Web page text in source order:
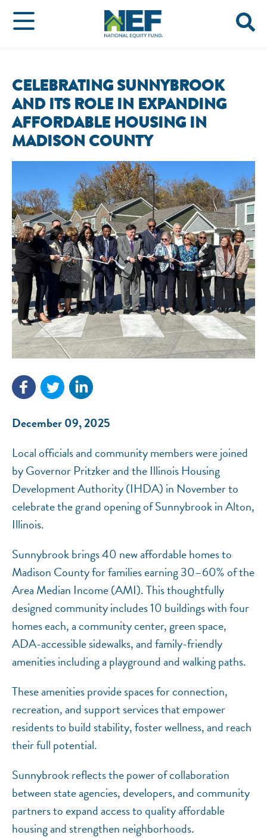
CELEBRATING SUNNYBROOK
AND ITS ROLE IN EXPANDING
AFFORDABLE HOUSING IN
MADISON COUNTY
December 09, 2025
Local officials and community members were joined
by Governor Pritzker and the Illinois Housing
Development Authority (IHDA) in November to
celebrate the grand opening of Sunnybrook in Alton,
Illinois.
Sunnybrook brings 40 new affordable homes to
Madison County for families earning 30–60% of the
Area Median Income (AMI). This thoughtfully
designed community includes 10 buildings with four
homes each, a community center, green space,
ADA-accessible sidewalks, and family-friendly
amenities including a playground and walking paths.
These amenities provide spaces for connection,
recreation, and support services that empower
residents to build stability, foster wellness, and reach
their full potential.
Sunnybrook reflects the power of collaboration
between state agencies, developers, and community
partners to expand access to quality affordable
housing and strengthen neighborhoods.
NEF ASSISTANT